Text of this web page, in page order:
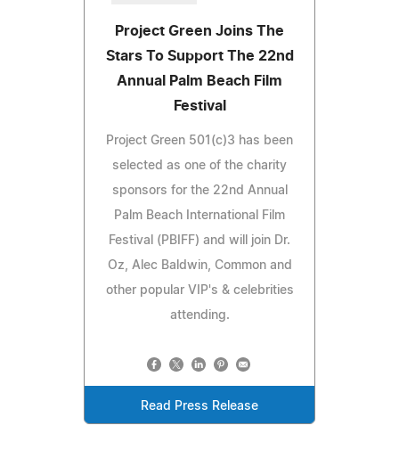
Project Green Joins The
Stars To Support The 22nd
Annual Palm Beach Film
Festival
Project Green 501(c)3 has been
selected as one of the charity
sponsors for the 22nd Annual
Palm Beach International Film
Festival (PBIFF) and will join Dr.
Oz, Alec Baldwin, Common and
other popular VIP's & celebrities
attending.
Read Press Release